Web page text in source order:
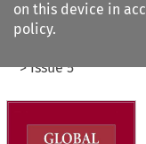
on this device in
policy.
Citation search
>Issue 5